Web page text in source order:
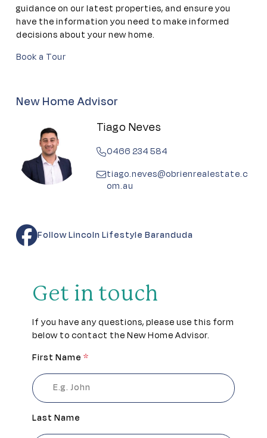
guidance on our latest properties, and ensure you
have the information you need to make informed
decisions about your new home.
Book a Tour
New Home Advisor
Tiago Neves
0466 234 584
tiago.neves@obrienrealestate.c
om.au
Follow Lincoln Lifestyle Baranduda
Get in touch
If you have any questions, please use this form
below to contact the New Home Advisor.
First Name *
Last Name